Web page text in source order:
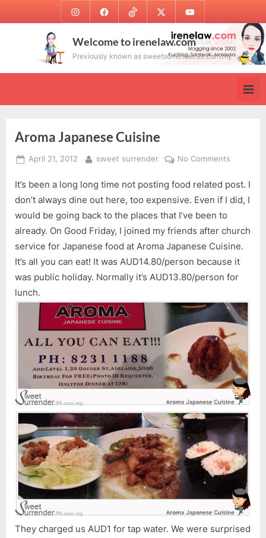
to
InstagramFacebookTikTok Twitter Youtube
Welcome to irenelaw.com
Previously known as sweetsurrender.99.com.my
Aroma Japanese Cuisine
Posted
April 21, 2012 By
sweet surrender No Comments
Japanese
Cuisine
It’s been a long long time not posting food related post. I
don’t always dine out here, too expensive. Even if I did, I
would be going back to the places that I’ve been to
already. On Good Friday, I joined my friends after church
service for Japanese food at Aroma Japanese Cuisine.
It’s all you can eat! It was AUD14.80/person because it
was public holiday. Normally it’s AUD13.80/person for
lunch.
They charged us AUD1 for tap water. We were surprised